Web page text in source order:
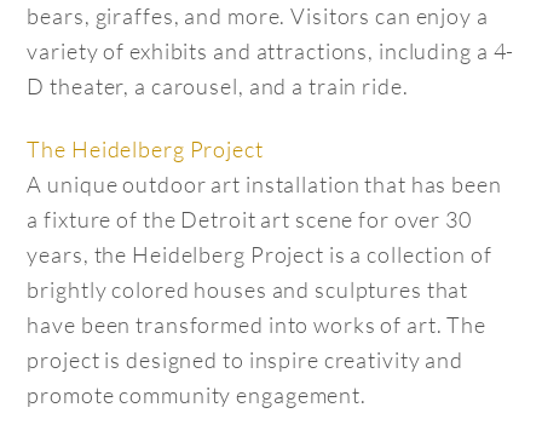
bears, giraffes, and more. Visitors can enjoy a
variety of exhibits and attractions, including a 4-
D theater, a carousel, and a train ride.
The Heidelberg Project
A unique outdoor art installation that has been
a fixture of the Detroit art scene for over 30
years, the Heidelberg Project is a collection of
brightly colored houses and sculptures that
have been transformed into works of art. The
project is designed to inspire creativity and
promote community engagement.